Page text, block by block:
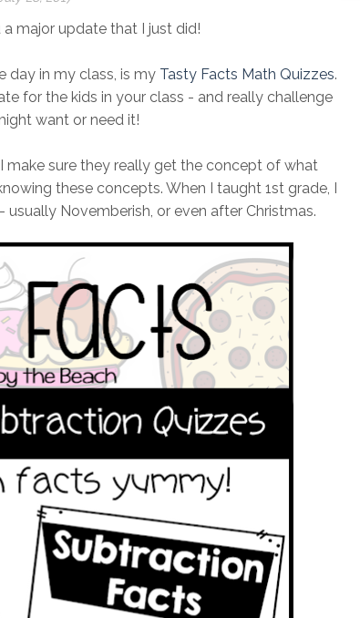
major update that I just did!
day in my class, is my Tasty Facts Math Quizzes.
for the kids in your class - and really challenge
want or need it!
make sure they really get the concept of what
these concepts. When I taught 1st grade, I
Novemberish, or even after Christmas.